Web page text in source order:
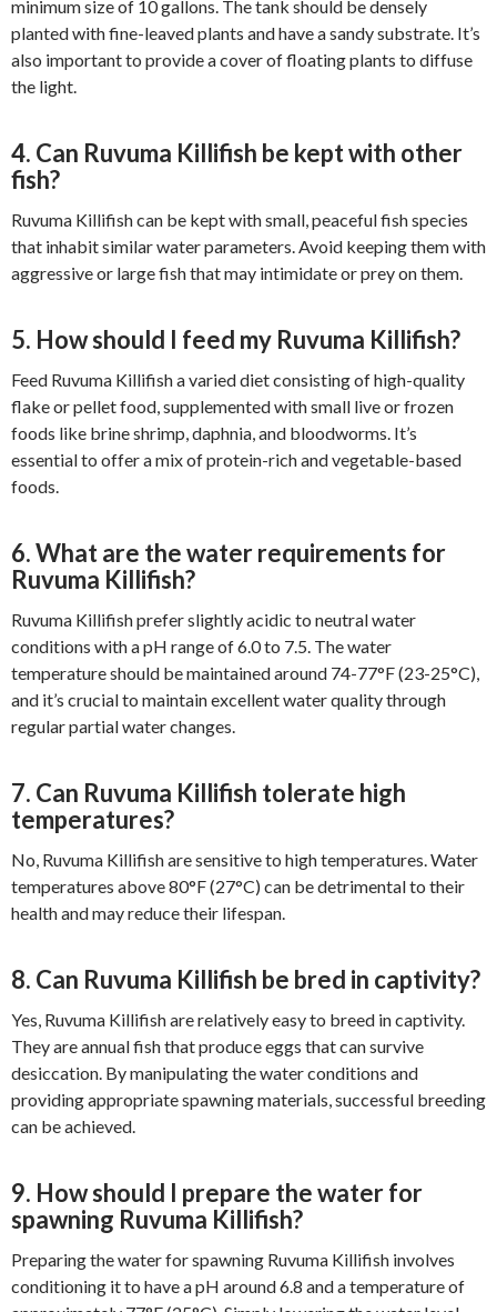
minimum size of 10 gallons. The tank should be densely
planted with fine-leaved plants and have a sandy substrate. It’s
also important to provide a cover of floating plants to diffuse
the light.
4. Can Ruvuma Killifish be kept with other
fish?
Ruvuma Killifish can be kept with small, peaceful fish species
that inhabit similar water parameters. Avoid keeping them with
aggressive or large fish that may intimidate or prey on them.
5. How should I feed my Ruvuma Killifish?
Feed Ruvuma Killifish a varied diet consisting of high-quality
flake or pellet food, supplemented with small live or frozen
foods like brine shrimp, daphnia, and bloodworms. It’s
essential to offer a mix of protein-rich and vegetable-based
foods.
6. What are the water requirements for
Ruvuma Killifish?
Ruvuma Killifish prefer slightly acidic to neutral water
conditions with a pH range of 6.0 to 7.5. The water
temperature should be maintained around 74-77°F (23-25°C),
and it’s crucial to maintain excellent water quality through
regular partial water changes.
7. Can Ruvuma Killifish tolerate high
temperatures?
No, Ruvuma Killifish are sensitive to high temperatures. Water
temperatures above 80°F (27°C) can be detrimental to their
health and may reduce their lifespan.
8. Can Ruvuma Killifish be bred in captivity?
Yes, Ruvuma Killifish are relatively easy to breed in captivity.
They are annual fish that produce eggs that can survive
desiccation. By manipulating the water conditions and
providing appropriate spawning materials, successful breeding
can be achieved.
9. How should I prepare the water for
spawning Ruvuma Killifish?
Preparing the water for spawning Ruvuma Killifish involves
conditioning it to have a pH around 6.8 and a temperature of